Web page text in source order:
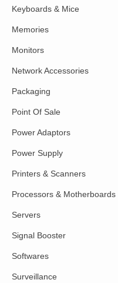
Keyboards & Mice
Memories
Monitors
Network Accessories
Packaging
Point Of Sale
Power Adaptors
Power Supply
Printers & Scanners
Processors & Motherboards
Servers
Signal Booster
Softwares
Surveillance